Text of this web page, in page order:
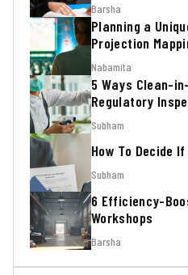
Barsha
Planning a
Projection
Nabamita
5 Ways Clean-
Regulatory
Subham
How To Decide
Subham
6 Efficiency-
Workshops
Barsha